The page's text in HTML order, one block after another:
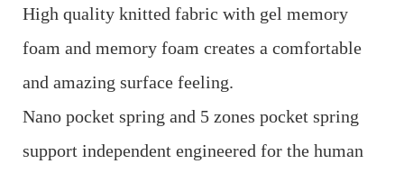
High quality knitted fabric with gel memory
foam and memory foam creates a comfortable
and amazing surface feeling.
Nano pocket spring and 5 zones pocket spring
support independent engineered for the human